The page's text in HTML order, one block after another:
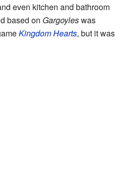
even kitchen and bathroom
based on Gargoyleswas
Kingdom Hearts, but it was